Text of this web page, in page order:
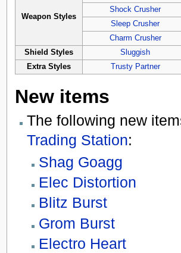
Weapon Styles
Shock Crusher
Sleep Crusher
Charm Crusher
Shield Styles
Sluggish
Extra Styles
Trusty Partner
New items
The following new
Trading Station:
Shag Goagg
Elec Distortion
Blitz Burst
Grom Burst
Electro Heart